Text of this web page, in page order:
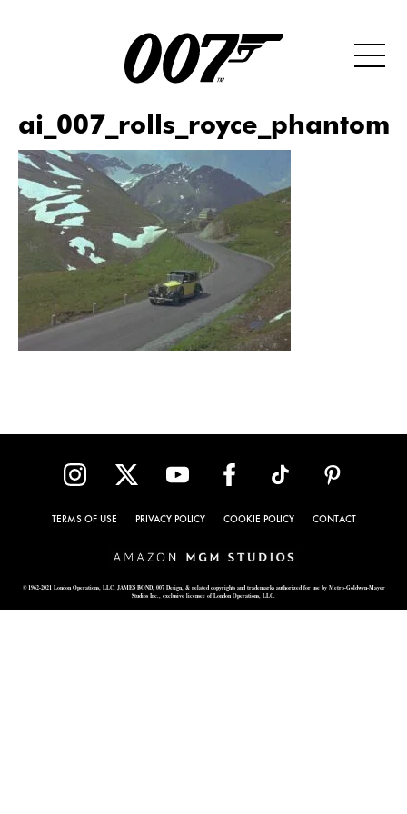
TERMS OF USE PRIVACY POLICY COOKIE POLICY CONTACT
© 1962-2021 London Operations, LLC. JAMES BOND, 007 Design, & related copyrights and trademarks authorized for use by Metro-Goldwyn-Mayer
Studios Inc., exclusive licensee of London Operations, LLC.